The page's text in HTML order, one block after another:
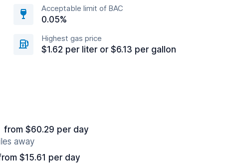
Acceptable limit of BAC
0.05%
Highest gas price
$1.62 per liter or $6.13 per gallon
from $60.29 per day
away
$15.61 per day